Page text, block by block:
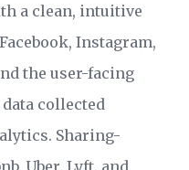
a clean, intuitive
Instagram,
the user-facing
collected
Sharing-